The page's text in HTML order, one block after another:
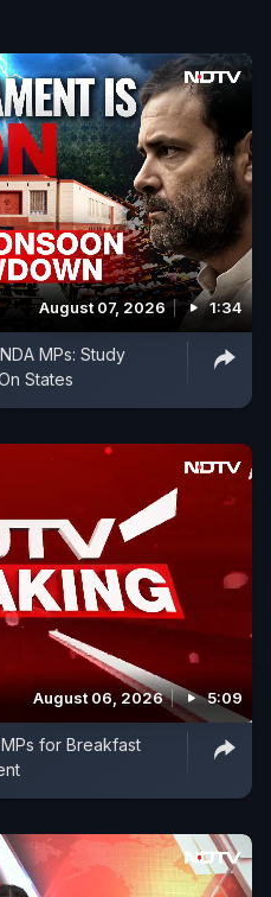
August 07, 2026 1:34
MPs: Study
States
August 06, 2026 5:09
for Breakfast